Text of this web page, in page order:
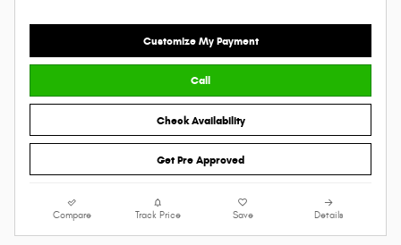
Customize My Payment
Call
Check Availability
Get Pre Approved
Compare Track Price Save Details